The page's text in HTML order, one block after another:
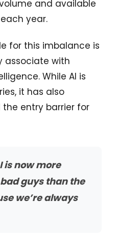
and available
year.
for this imbalance is
associate with
While AI is
it has also
entry barrier for
is now more
guys than the
we’re always